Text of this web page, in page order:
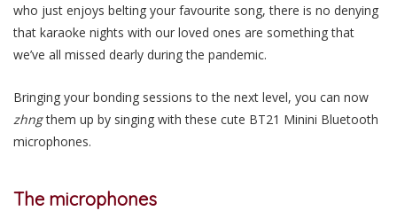
who just enjoys belting your favourite song, there is no denying
that karaoke nights with our loved ones are something that
we’ve all missed dearly during the pandemic.
Bringing your bonding sessions to the next level, you can now
zhngthem up by singing with these cute BT21 Minini Bluetooth
microphones.
The microphones